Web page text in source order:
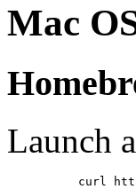
Mac
Launch
curl